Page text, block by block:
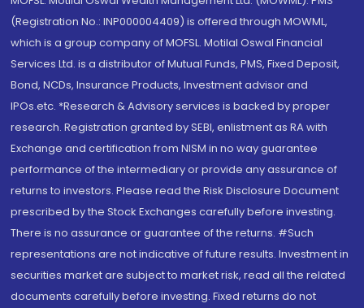
(Registration No.: INP000004409) is offered through MOWML,
which is a group company of MOFSL. Motilal Oswal Financial
Services Ltd. is a distributor of Mutual Funds, PMS, Fixed Deposit,
Bond, NCDs, Insurance Products, Investment advisor and
IPOs.etc. *Research & Advisory services is backed by proper
research. Registration granted by SEBI, enlistment as RA with
Exchange and certification from NISM in no way guarantee
performance of the intermediary or provide any assurance of
returns to investors. Please read the Risk Disclosure Document
prescribed by the Stock Exchanges carefully before investing.
There is no assurance or guarantee of the returns. #Such
representations are not indicative of future results. Investment in
securities market are subject to market risk, read all the related
documents carefully before investing. Fixed returns do not